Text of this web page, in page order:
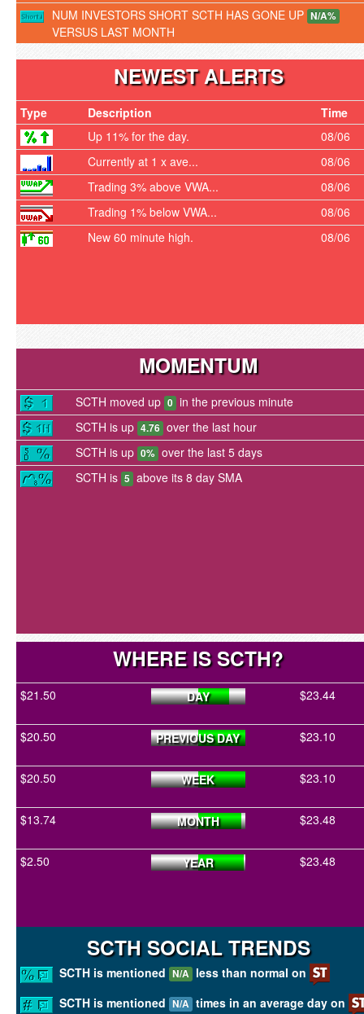
NUM INVESTORS SHORT SCTH HAS GONE UP N/A%
VERSUS LAST MONTH
NEWEST ALERTS
Type Description
Time
Up 11% for the day.
08/06
Currently at 1 x ave...
08/06
Trading 3% above VWA...
08/06
Trading 1% below VWA...
08/06
New 60 minute high.
08/06
MOMENTUM
SCTH moved up 0 in the previous minute
SCTH is up 4.76 over the last hour
SCTH is up 0% over the last 5 days
SCTH is 5 above its 8 day SMA
WHERE IS SCTH?
$21.50 DAY $23.44
$20.50 PREVIOUS DAY $23.10
$20.50 WEEK $23.10
$13.74 MONTH $23.48
$2.50 YEAR $23.48
SCTH SOCIAL TRENDS
SCTH is mentioned N/A less than normal on
SCTH is mentioned N/A times in an average day on